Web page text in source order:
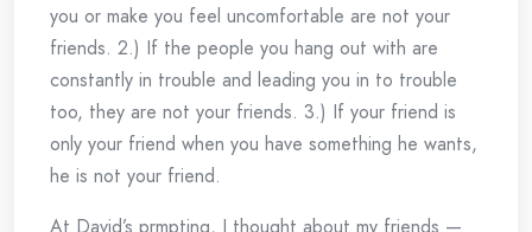
you or make you feel uncomfortable are not your
friends. 2.) If the people you hang out with are
constantly in trouble and leading you in to trouble
too, they are not your friends. 3.) If your friend is
only your friend when you have something he wants,
he is not your friend.
At David’s prmpting, I thought about my friends —